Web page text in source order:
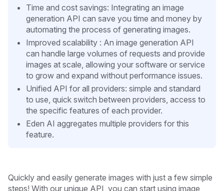
Time and cost savings: Integrating an image
generation API can save you time and money by
automating the process of generating images.
Improved scalability : An image generation API
can handle large volumes of requests and provide
images at scale, allowing your software or service
to grow and expand without performance issues.
Unified API for all providers: simple and standard
to use, quick switch between providers, access to
the specific features of each provider.
Eden AI aggregates multiple providers for this
feature.
Quickly and easily generate images with just a few simple
steps! With our unique API, you can start using image